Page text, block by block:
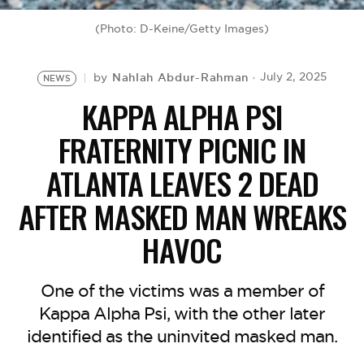
(Photo: D-Keine/Getty Images)
NEWS by Nahlah Abdur-Rahman July 2, 2025
KAPPA ALPHA PSI
FRATERNITY PICNIC IN
ATLANTA LEAVES 2 DEAD
AFTER MASKED MAN WREAKS
HAVOC
One of the victims was a member of
Kappa Alpha Psi, with the other later
identified as the uninvited masked man.